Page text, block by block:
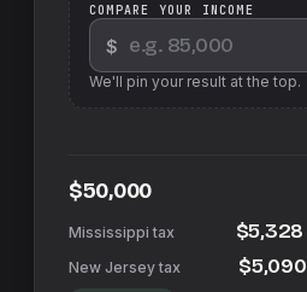
COMPARE YOUR INCOME
$
We'll pin your result at the top.
$50,000
$5,328
$5,090